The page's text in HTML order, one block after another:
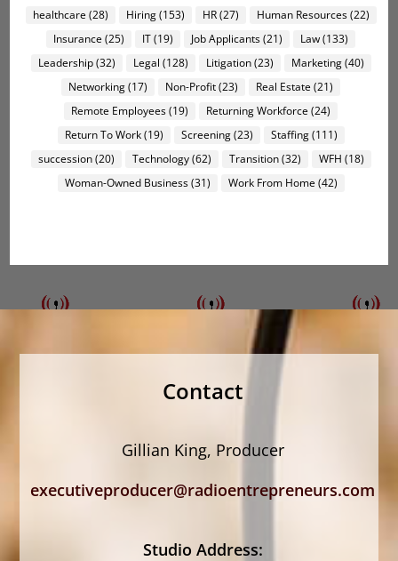
healthcare (28) Hiring(153) HR(27) Human Resources(22)
Insurance (25) IT(19) Job Applicants(21) Law(133)
Leadership(32) Legal (128) Litigation(23) Marketing(40)
Networking(17) Non-Profit(23) Real Estate (21)
Remote Employees(19) Returning Workforce (24)
Return To Work(19) Screening(23) Staffing(111)
succession(20) Technology(62) Transition(32) WFH (18)
Woman-Owned Business(31) Work From Home (42)
Contact
Gillian King, Producer
executiveproducer@radioentrepreneurs.com
Studio Address: